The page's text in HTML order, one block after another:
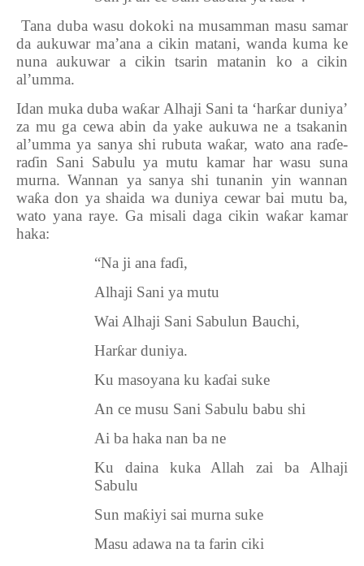
Tana duba wasu dokoki na musamman masu samar
da aukuwar ma’ana a cikin matani, wanda kuma ke
nuna aukuwar a cikin tsarin matanin ko a cikin
al’umma.
Idan muka duba waƙar Alhaji Sani ta ‘harƙar duniya’
za mu ga cewa abin da yake aukuwa ne a tsakanin
al’umma ya sanya shi rubuta waƙar, wato ana raɗe-
raɗin Sani Sabulu ya mutu kamar har wasu suna
murna. Wannan ya sanya shi tunanin yin wannan
waƙa don ya shaida wa duniya cewar bai mutu ba,
wato yana raye. Ga misali daga cikin waƙar kamar
haka:
“Na ji ana faɗi,
Alhaji Sani ya mutu
Wai Alhaji Sani Sabulun Bauchi,
Harƙar duniya.
Ku masoyana ku kaɗai suke
An ce musu Sani Sabulu babu shi
Ai ba haka nan ba ne
Ku daina kuka Allah zai ba Alhaji
Sabulu
Sun maƙiyi sai murna suke
Masu adawa na ta farin ciki